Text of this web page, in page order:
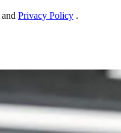
and Privacy Policy .